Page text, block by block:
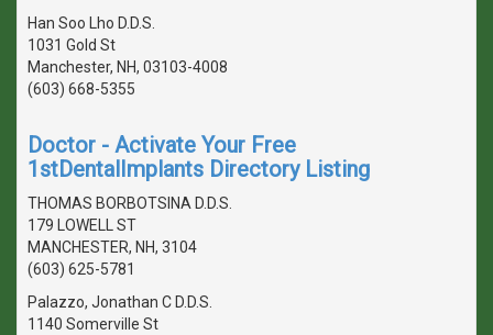
Han Soo Lho D.D.S.
1031 Gold St
Manchester, NH, 03103-4008
(603) 668-5355
Doctor - Activate Your Free
1stDentalImplants Directory Listing
THOMAS BORBOTSINA D.D.S.
179 LOWELL ST
MANCHESTER, NH, 3104
(603) 625-5781
Palazzo, Jonathan C D.D.S.
1140 Somerville St